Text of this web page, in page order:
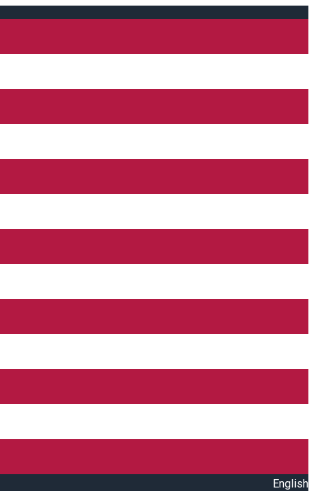
English